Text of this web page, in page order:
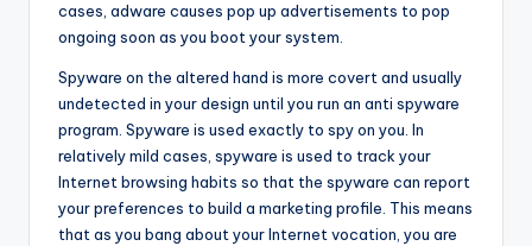
cases, adware causes pop up advertisements to pop
ongoing soon as you boot your system.
Spyware on the altered hand is more covert and usually
undetected in your design until you run an anti spyware
program. Spyware is used exactly to spy on you. In
relatively mild cases, spyware is used to track your
Internet browsing habits so that the spyware can report
your preferences to build a marketing profile. This means
that as you bang about your Internet vocation, you are